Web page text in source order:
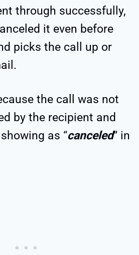
through successfully,
it even before
picks the call up or
the call was not
by the recipient and
as “canceled” in